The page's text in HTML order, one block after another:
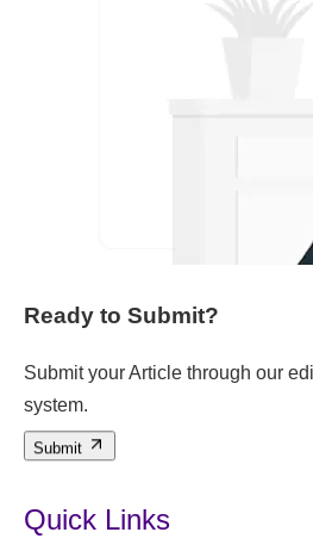
Ready to Submit?
Submit your Article through our
system.
Submit
Quick Links